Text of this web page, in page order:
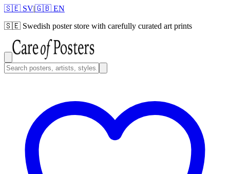
🇸🇪 SV|🇬🇧 EN
🇸🇪 Swedish poster store with carefully curated art prints